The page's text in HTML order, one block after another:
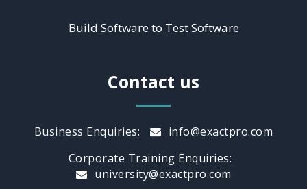
Build Software to Test Software
Contact us
Business Enquiries:
info@exactpro.com
Corporate Training Enquiries:
university@exactpro.com